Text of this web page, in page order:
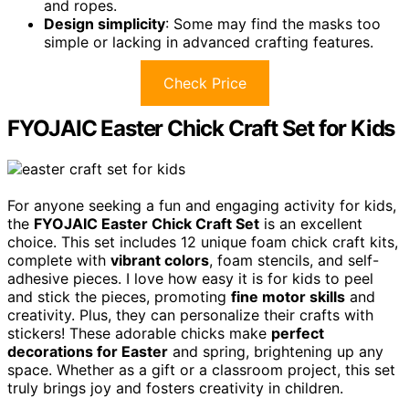
and ropes.
Design simplicity: Some may find the masks too
simple or lacking in advanced crafting features.
Check Price
FYOJAIC Easter Chick Craft Set for Kids
For anyone seeking a fun and engaging activity for kids,
the FYOJAIC Easter Chick Craft Set is an excellent
choice. This set includes 12 unique foam chick craft kits,
complete with vibrant colors, foam stencils, and self-
adhesive pieces. I love how easy it is for kids to peel
and stick the pieces, promoting fine motor skills and
creativity. Plus, they can personalize their crafts with
stickers! These adorable chicks make perfect
decorations for Easter and spring, brightening up any
space. Whether as a gift or a classroom project, this set
truly brings joy and fosters creativity in children.